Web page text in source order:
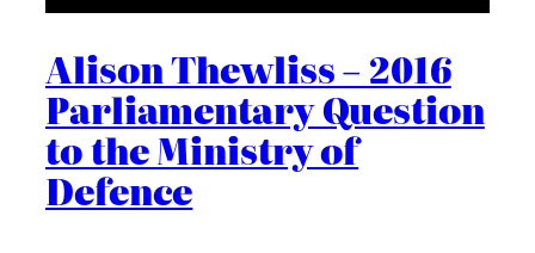
Alison Thewliss – 2016
Parliamentary Question
to the Ministry of
Defence